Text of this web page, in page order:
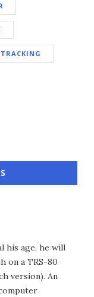
TRACKING
his age, he will
on a TRS-80
version). An